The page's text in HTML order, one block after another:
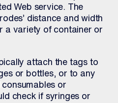
Web service. The
distance and width
a variety of container or
attach the tags to
or bottles, or to any
or
check if syringes or